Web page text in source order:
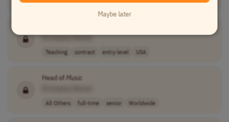
[Company Name]
Teaching contract entry-level USA
Head ofMusic
All Others full-time senior Worldwide
Maybe later